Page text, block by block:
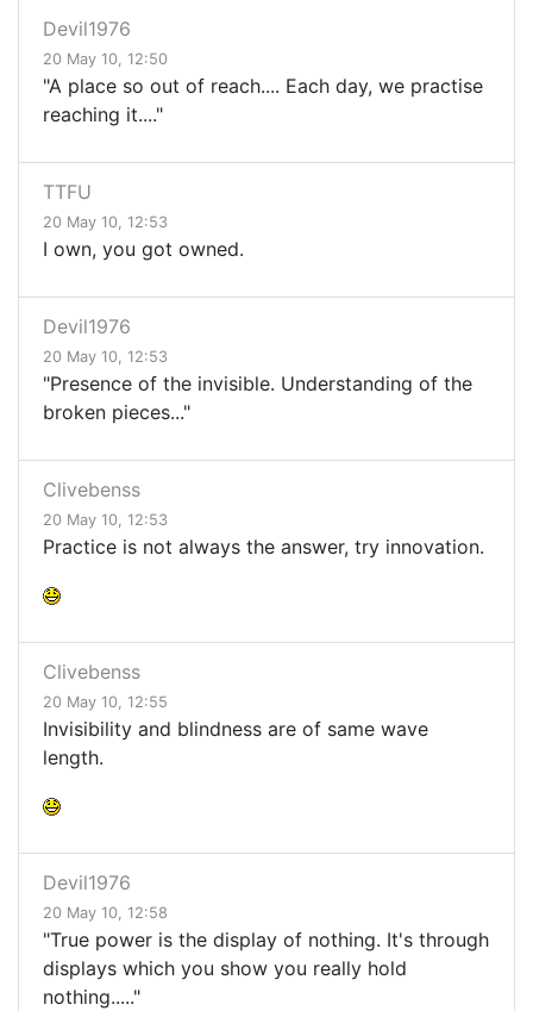
Devil1976
20 May 10, 12:50
"A place so out of reach.... Each day, we practise
reaching it...."
TTFU
20 May 10, 12:53
I own, you got owned.
Devil1976
20 May 10, 12:53
"Presence of the invisible. Understanding of the
broken pieces..."
Clivebenss
20 May 10, 12:53
Practice is not always the answer, try innovation.
Clivebenss
20 May 10, 12:55
Invisibility and blindness are of same wave
length.
Devil1976
20 May 10, 12:58
"True power is the display of nothing. It's through
displays which you show you really hold
nothing....."